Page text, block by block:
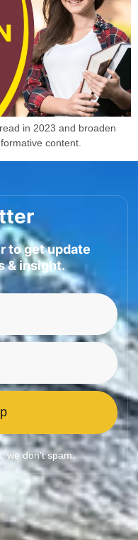
in 2023 and broaden
content.
to get update
& insight.
we don't spam.